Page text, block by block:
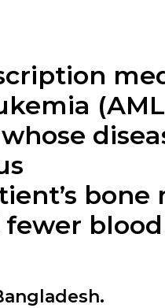
bone
blood